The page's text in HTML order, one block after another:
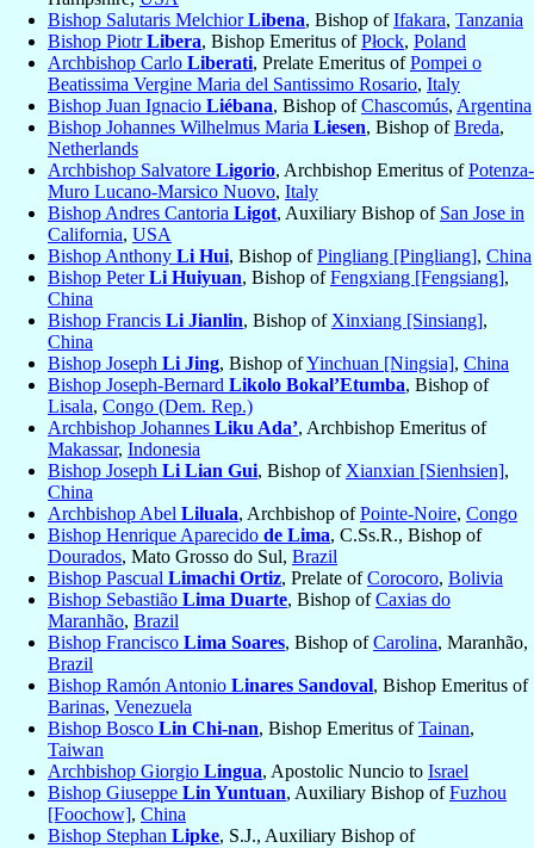
Bishop Salutaris MelchiorLibena, Bishop ofIfakara, Tanzania
Bishop PiotrLibera, Bishop Emeritus ofPłock, Poland
Archbishop Carlo Liberati, Prelate Emeritus ofPompei o
Beatissima Vergine Maria del Santissimo Rosario, Italy
Bishop Juan Ignacio Liébana, Bishop ofChascomús, Argentina
Bishop Johannes Wilhelmus Maria Liesen, Bishop ofBreda,
Netherlands
Archbishop Salvatore Ligorio, Archbishop Emeritus ofPotenza-
Muro Lucano-Marsico Nuovo, Italy
Bishop Andres Cantoria Ligot, Auxiliary Bishop of San Jose in
California, USA
Bishop Anthony Li Hui, Bishop ofPingliang [Pingliang], China
Bishop PeterLi Huiyuan, Bishop ofFengxiang [Fengsiang],
China
Bishop Francis Li Jianlin, Bishop of Xinxiang [Sinsiang],
China
Bishop Joseph Li Jing, Bishop ofYinchuan [Ningsia], China
Bishop Joseph-Bernard Likolo Bokal’Etumba, Bishop of
Lisala, Congo (Dem. Rep.)
Archbishop Johannes Liku Ada’, Archbishop Emeritus of
Makassar, Indonesia
Bishop Joseph Li Lian Gui, Bishop of Xianxian [Sienhsien],
China
Archbishop Abel Liluala, Archbishop ofPointe-Noire, Congo
Bishop Henrique Aparecido de Lima, C.Ss.R., Bishop of
Dourados, Mato Grosso do Sul, Brazil
Bishop Pascual Limachi Ortiz, Prelate ofCorocoro, Bolivia
Bishop Sebastião Lima Duarte, Bishop ofCaxias do
Maranhão, Brazil
Bishop Francisco Lima Soares, Bishop ofCarolina, Maranhão,
Brazil
Bishop Ramón Antonio Linares Sandoval, Bishop Emeritus of
Barinas, Venezuela
Bishop Bosco Lin Chi-nan, Bishop Emeritus ofTainan,
Taiwan
Archbishop Giorgio Lingua, Apostolic Nuncio to Israel
Bishop Giuseppe Lin Yuntuan, Auxiliary Bishop ofFuzhou
[Foochow], China
Bishop Stephan Lipke, S.J., Auxiliary Bishop of